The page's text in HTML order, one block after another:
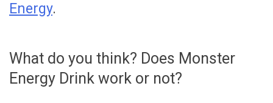
Energy.
What do you think? Does Monster
Energy Drink work or not?